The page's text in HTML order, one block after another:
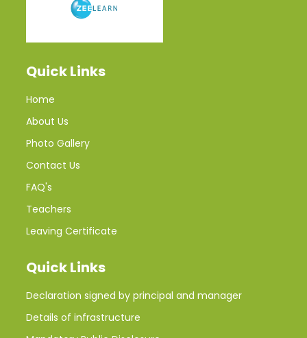
Quick Links
Home
About Us
Photo Gallery
Contact Us
FAQ's
Teachers
Leaving Certificate
Quick Links
Declaration signed by principal and manager
Details of infrastructure